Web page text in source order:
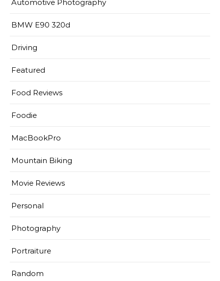
Automotive Photography
BMW E90 320d
Driving
Featured
Food Reviews
Foodie
MacBookPro
Mountain Biking
Movie Reviews
Personal
Photography
Portraiture
Random